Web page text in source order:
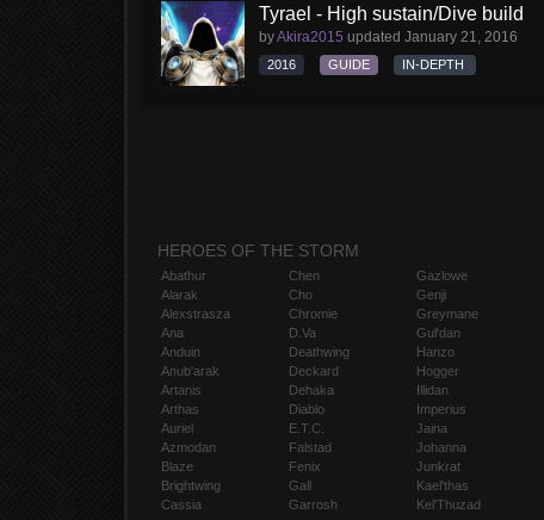
Tyrael - High sustain/Dive build
byAkira2015 updated January 21, 2016
2016 GUIDE IN-DEPTH
HEROES OF THE STORM
Abathur
Alarak
Alexstrasza
Ana
Anduin
Anub'arak
Artanis
Arthas
Auriel
Azmodan
Blaze
Brightwing
Cassia
Chen
Cho
Chromie
D.Va
Deathwing
Deckard
Dehaka
Diablo
E.T.C.
Falstad
Fenix
Gall
Garrosh
Gazlowe
Genji
Greymane
Gul'dan
Hanzo
Hogger
Illidan
Imperius
Jaina
Johanna
Junkrat
Kael'thas
Kel'Thuzad